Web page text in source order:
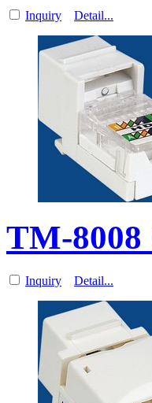
Inquiry Detail...
TM-8008
Inquiry Detail...